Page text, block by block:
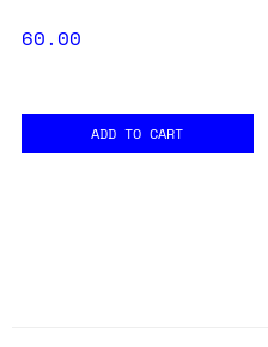
60.00
ADD TO CART